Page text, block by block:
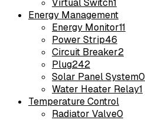
Virtual Switch1
Energy Management
Energy Monitor11
Power Strip46
Circuit Breaker2
Plug242
Solar Panel System0
Water Heater Relay1
Temperature Control
Radiator Valve0